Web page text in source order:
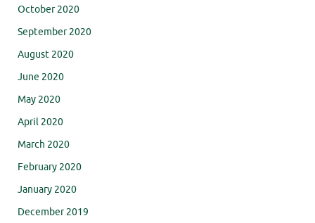
October 2020
September 2020
August 2020
June 2020
May 2020
April 2020
March 2020
February 2020
January 2020
December 2019